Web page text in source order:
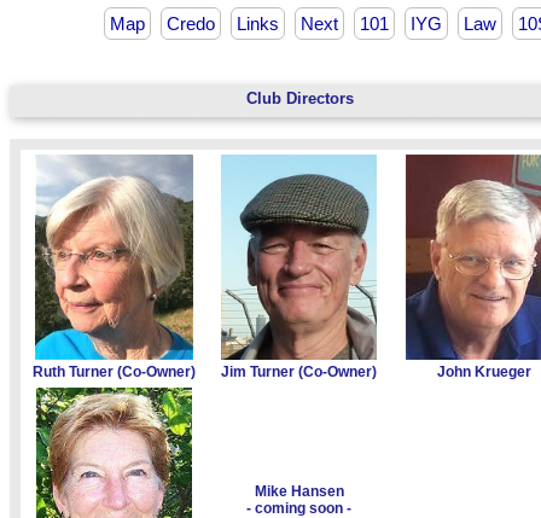
Map Credo Links Next 101 IYG Law
Club Directors
Ruth Turner (Co-Owner) Jim Turner (Co-Owner) John Krueger
Mike Hansen
- coming soon -